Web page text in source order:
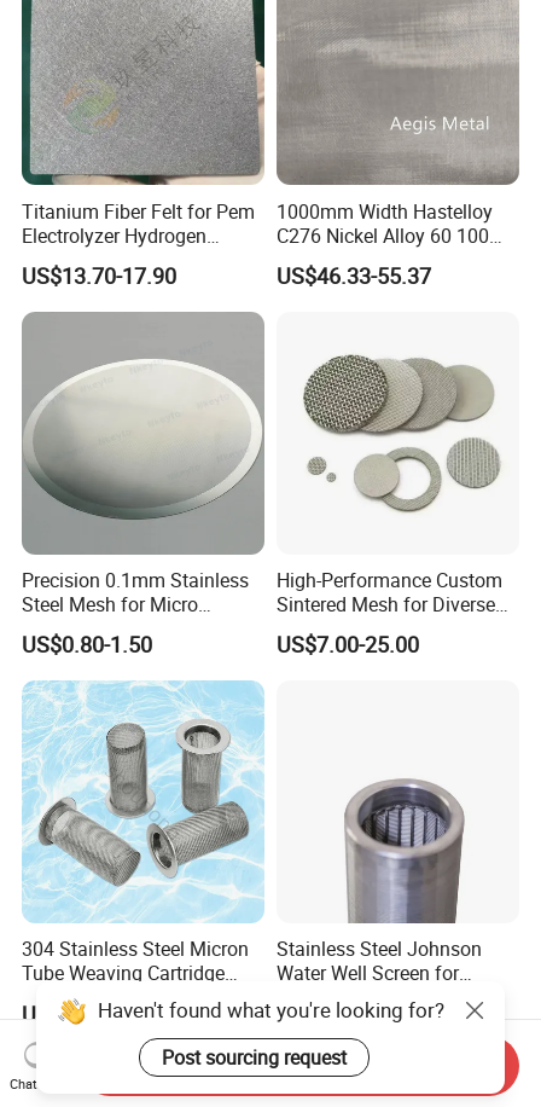
Titanium Fiber Felt for Pem
Electrolyzer Hydrogen
Production
US$13.70-17.90
1000mm Width Hastelloy
C276 Nickel Alloy 60 100
150 300 Mesh
US$46.33-55.37
Precision 0.1mm Stainless
Steel Mesh for Micro
Filtration Applications
US$0.80-1.50
High-Performance Custom
Sintered Mesh for Diverse
Industrial Applications
US$7.00-25.00
304 Stainless Steel Micron
Tube Weaving Cartridge
Filter Element Wire Mesh
Filter Screen Steel Wire
Mesh Screen Mesh Basket
Filter Industrial Grade Anti
Rust
US$9.00-12.00
Stainless Steel Johnson
Water Well Screen for
Drilling Pipe
US$35.00
Haven't found what you're looking for?
Post sourcing request
Chat Now
Send Inquiry